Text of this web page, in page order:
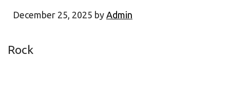
December 25, 2025 by Admin
Rock